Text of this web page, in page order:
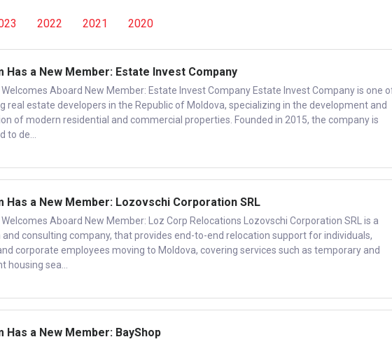
2022 2021 2020
Has a New Member: Estate Invest Company
Aboard New Member: Estate Invest Company Estate Invest Company is one
real estate developers in the Republic of Moldova, specializing in the development and
of modern residential and commercial properties. Founded in 2015, the company is
to de...
Has a New Member: Lozovschi Corporation SRL
Aboard New Member: Loz Corp Relocations Lozovschi Corporation SRL is a
consulting company, that provides end-to-end relocation support for individuals,
corporate employees moving to Moldova, covering services such as temporary and
housing sea...
Has a New Member: BayShop